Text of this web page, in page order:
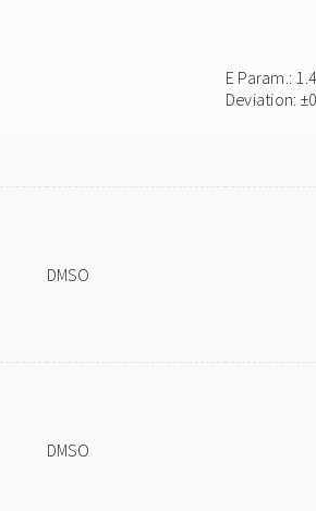
E Param.:
Deviation:
DMSO
DMSO